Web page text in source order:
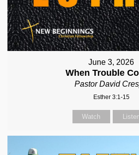
June 3, 2026
When Trouble
Pastor David
Esther 3:1-15
Watch Listen